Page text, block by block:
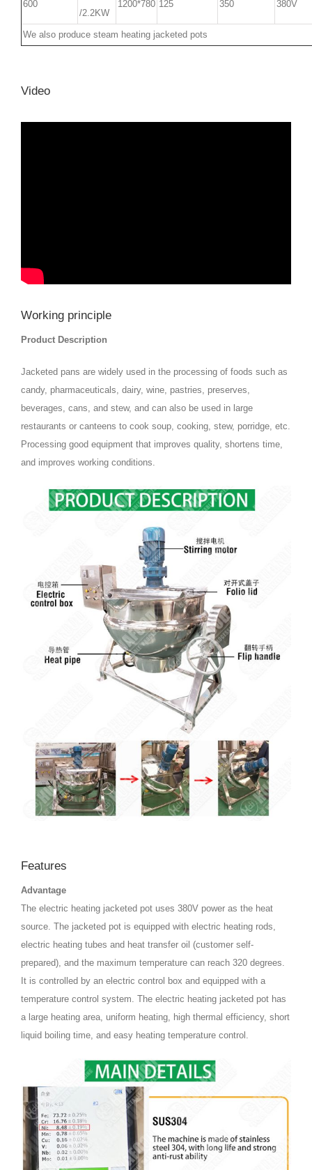
600
/2.2KW
1200*780 125 350 380V
We also produce steam heating jacketed pots
Video
Working principle
Product Description
Jacketed pans are widely used in the processing of foods such as
candy, pharmaceuticals, dairy, wine, pastries, preserves,
beverages, cans, and stew, and can also be used in large
restaurants or canteens to cook soup, cooking, stew, porridge, etc.
Processing good equipment that improves quality, shortens time,
and improves working conditions.
Features
Advantage
The electric heating jacketed pot uses 380V power as the heat
source. The jacketed pot is equipped with electric heating rods,
electric heating tubes and heat transfer oil (customer self-
prepared), and the maximum temperature can reach 320 degrees.
It is controlled by an electric control box and equipped with a
temperature control system. The electric heating jacketed pot has
a large heating area, uniform heating, high thermal efficiency, short
liquid boiling time, and easy heating temperature control.